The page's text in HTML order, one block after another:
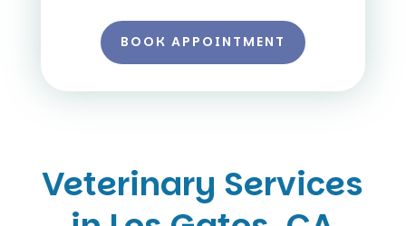
BOOK APPOINTMENT
Veterinary Services